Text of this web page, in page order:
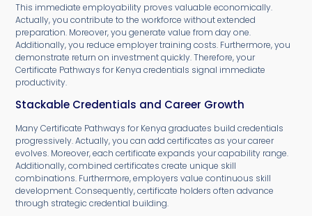
This immediate employability proves valuable economically.
Actually, you contribute to the workforce without extended
preparation. Moreover, you generate value from day one.
Additionally, you reduce employer training costs. Furthermore, you
demonstrate return on investment quickly. Therefore, your
Certificate Pathways for Kenya credentials signal immediate
productivity.
Stackable Credentials and Career Growth
Many Certificate Pathways for Kenya graduates build credentials
progressively. Actually, you can add certificates as your career
evolves. Moreover, each certificate expands your capability range.
Additionally, combined certificates create unique skill
combinations. Furthermore, employers value continuous skill
development. Consequently, certificate holders often advance
through strategic credential building.